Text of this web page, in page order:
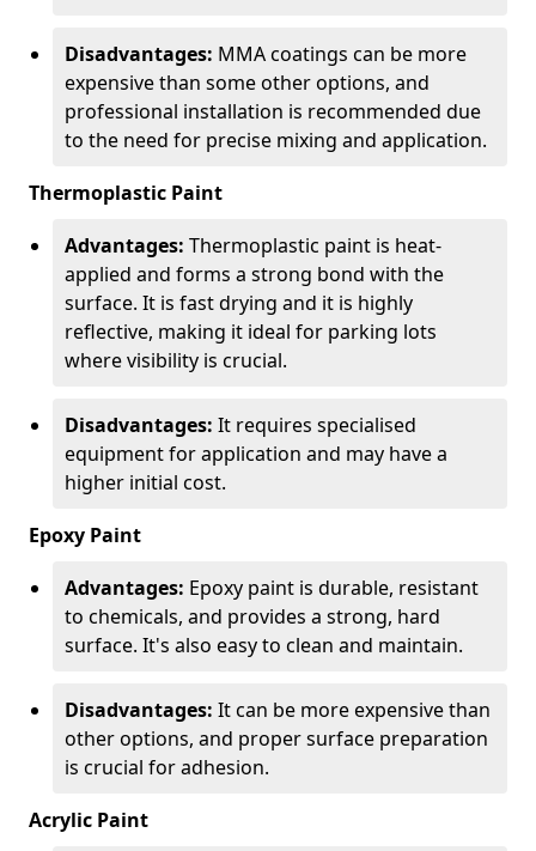
Disadvantages: MMA coatings can be more
expensive than some other options, and
professional installation is recommended due
to the need for precise mixing and application.
Thermoplastic Paint
Advantages: Thermoplastic paint is heat-
applied and forms a strong bond with the
surface. It is fast drying and it is highly
reflective, making it ideal for parking lots
where visibility is crucial.
Disadvantages: It requires specialised
equipment for application and may have a
higher initial cost.
Epoxy Paint
Advantages: Epoxy paint is durable, resistant
to chemicals, and provides a strong, hard
surface. It's also easy to clean and maintain.
Disadvantages: It can be more expensive than
other options, and proper surface preparation
is crucial for adhesion.
Acrylic Paint